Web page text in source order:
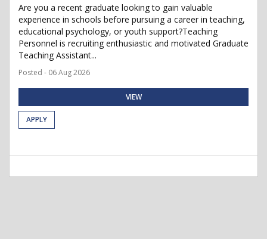
Are you a recent graduate looking to gain valuable
experience in schools before pursuing a career in teaching,
educational psychology, or youth support?Teaching
Personnel is recruiting enthusiastic and motivated Graduate
Teaching Assistant...
Posted - 06 Aug 2026
VIEW
APPLY